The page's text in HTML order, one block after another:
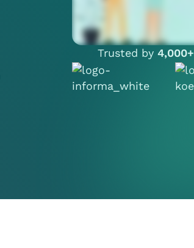
Trusted by 4,000+